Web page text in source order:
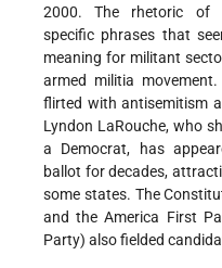
2000. The rhetoric of
specific phrases that
meaning for militant
armed militia
flirted with antisemitism
Lyndon LaRouche, who
a Democrat, has
ballot for decades,
some states. The
and the America First
Party) also fielded